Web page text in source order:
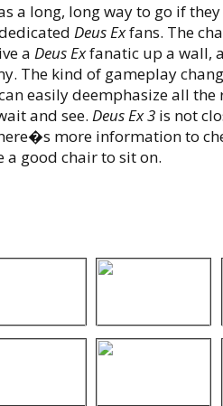
a long, long way to go if
Deus Exfans. The
a Deus Exfanatic up a wall,
The kind of gameplay
easily deemphasize all the
and see. Deus Ex 3 is not
more information to
a good chair to sit on.